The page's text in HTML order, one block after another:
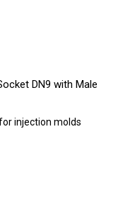
DN9 with Male
injection molds